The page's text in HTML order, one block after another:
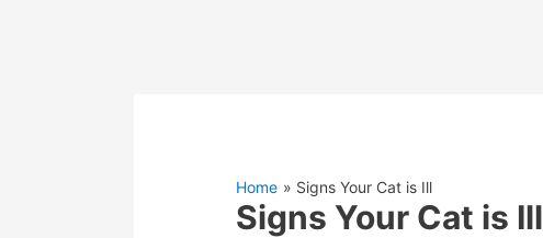
Home Signs Your Cat is Ill
Signs Your Cat is Ill